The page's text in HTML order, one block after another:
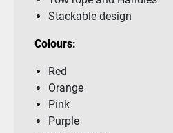
Stackable design
Colours:
Red
Orange
Pink
Purple